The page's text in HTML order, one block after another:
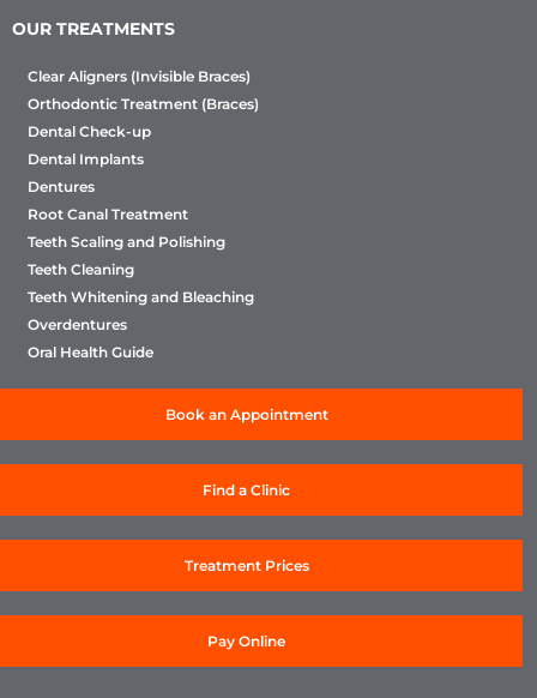
OUR TREATMENTS
Clear Aligners (Invisible Braces)
Orthodontic Treatment (Braces)
Dental Check-up
Dental Implants
Dentures
Root Canal Treatment
Teeth Scaling and Polishing
Teeth Cleaning
Teeth Whitening and Bleaching
Overdentures
Oral Health Guide
Book an Appointment
Find a Clinic
Treatment Prices
Pay Online